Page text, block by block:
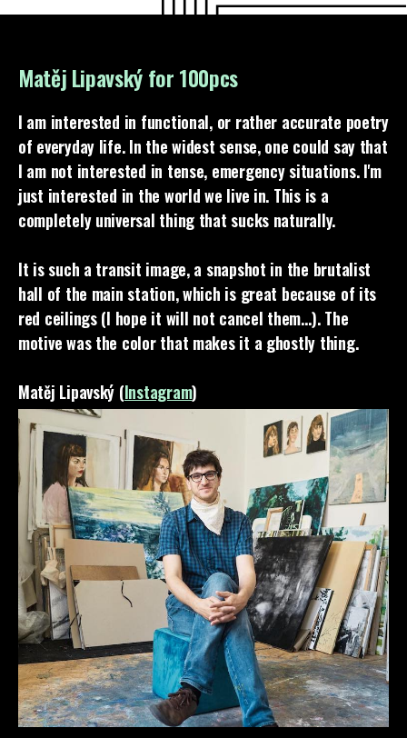
Matěj Lipavský for 100pcs
I am interested in functional, or rather accurate poetry
of everyday life. In the widest sense, one could say that
I am not interested in tense, emergency situations. I'm
just interested in the world we live in. This is a
completely universal thing that sucks naturally.
It is such a transit image, a snapshot in the brutalist
hall of the main station, which is great because of its
red ceilings (I hope it will not cancel them…). The
motive was the color that makes it a ghostly thing.
Matěj Lipavský (Instagram)